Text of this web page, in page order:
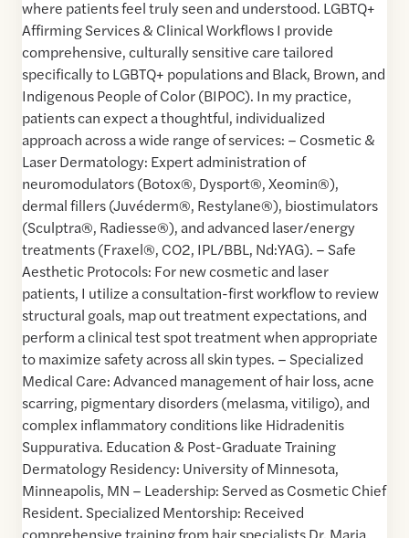
where patients feel truly seen and understood. LGBTQ+
Affirming Services & Clinical Workflows I provide
comprehensive, culturally sensitive care tailored
specifically to LGBTQ+ populations and Black, Brown, and
Indigenous People of Color (BIPOC). In my practice,
patients can expect a thoughtful, individualized
approach across a wide range of services: – Cosmetic &
Laser Dermatology: Expert administration of
neuromodulators (Botox®, Dysport®, Xeomin®),
dermal fillers (Juvéderm®, Restylane®), biostimulators
(Sculptra®, Radiesse®), and advanced laser/energy
treatments (Fraxel®, CO2, IPL/BBL, Nd:YAG). – Safe
Aesthetic Protocols: For new cosmetic and laser
patients, I utilize a consultation-first workflow to review
structural goals, map out treatment expectations, and
perform a clinical test spot treatment when appropriate
to maximize safety across all skin types. – Specialized
Medical Care: Advanced management of hair loss, acne
scarring, pigmentary disorders (melasma, vitiligo), and
complex inflammatory conditions like Hidradenitis
Suppurativa. Education & Post-Graduate Training
Dermatology Residency: University of Minnesota,
Minneapolis, MN – Leadership: Served as Cosmetic Chief
Resident. Specialized Mentorship: Received